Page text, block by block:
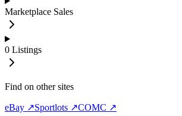
Marketplace Sales
0 Listings
Find on other sites
eBay ↗Sportlots ↗COMC ↗